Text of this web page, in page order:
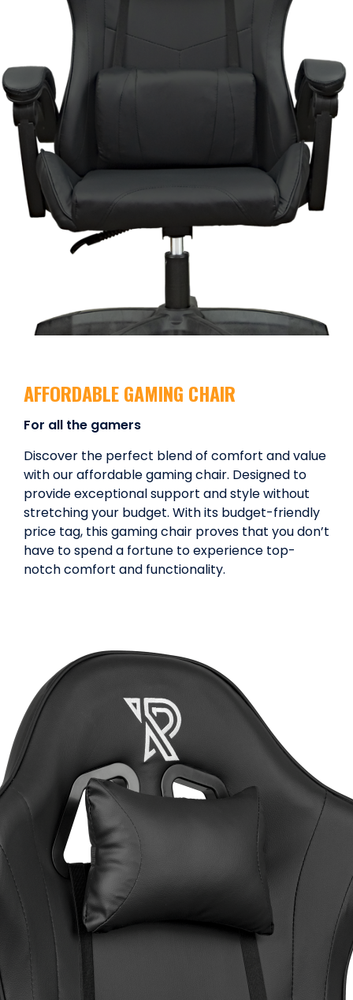
AFFORDABLE GAMING CHAIR
For all the gamers
Discover the perfect blend of comfort and value
with our affordable gaming chair. Designed to
provide exceptional support and style without
stretching your budget. With its budget-friendly
price tag, this gaming chair proves that you don’t
have to spend a fortune to experience top-
notch comfort and functionality.